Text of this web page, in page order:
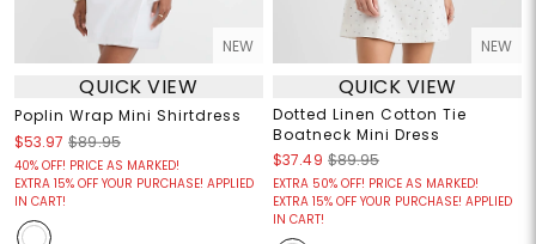
NEW
QUICK VIEW
Poplin Wrap Mini Shirtdress
$53.97 $89.95
40% OFF! PRICE AS MARKED!
EXTRA 15% OFF YOUR PURCHASE! APPLIED
IN CART!
NEW
QUICK VIEW
Dotted Linen Cotton Tie
Boatneck Mini Dress
$37.49 $89.95
EXTRA 50% OFF! PRICE AS MARKED!
EXTRA 15% OFF YOUR PURCHASE! APPLIED
IN CART!